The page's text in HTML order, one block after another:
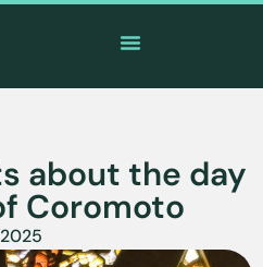
about the day
Coromoto